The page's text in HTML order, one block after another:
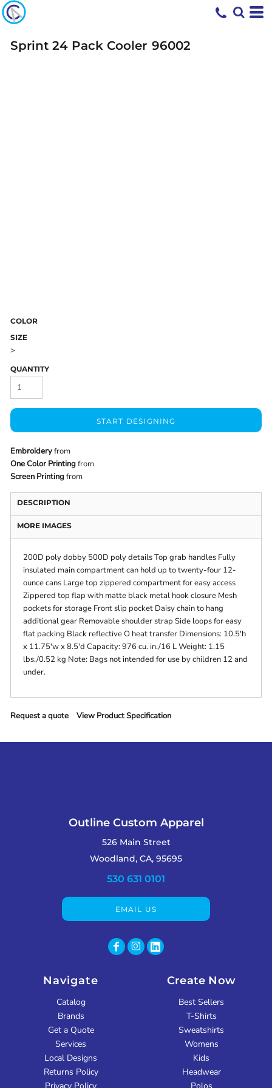
Sprint 24 Pack Cooler 96002
COLOR
SIZE
>
QUANTITY
START DESIGNING
Embroideryfrom
One Color Printingfrom
Screen Printingfrom
DESCRIPTION
MORE IMAGES
200D poly dobby 500D poly details Top grab handles Fully
insulated main compartment can hold up to twenty-four 12-
ounce cans Large top zippered compartment for easy access
Zippered top flap with matte black metal hook closure Mesh
pockets for storage Front slip pocket Daisy chain to hang
additional gear Removable shoulder strap Side loops for easy
flat packing Black reflective O heat transfer Dimensions: 10.5'h
x 11.75'w x 8.5'd Capacity: 976 cu. in./16 L Weight: 1.15
lbs./0.52 kg Note: Bags not intended for use by children 12 and
under.
Request a quote View Product Specification
Outline Custom Apparel
526 Main Street
Woodland, CA, 95695
530 631 0101
EMAIL US
Navigate
Catalog
Brands
Get a Quote
Services
Local Designs
Returns Policy
Privacy Policy
Create Now
Best Sellers
T-Shirts
Sweatshirts
Womens
Kids
Headwear
Polos